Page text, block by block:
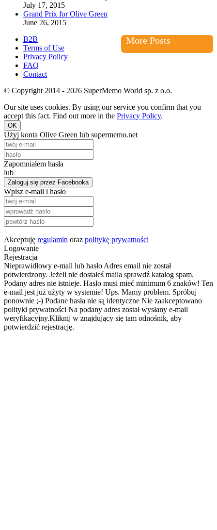
July 17, 2015
Grand Prix for Olive Green
June 26, 2015
More Posts
B2B
Terms of Use
Privacy Policy
FAQ
Contact
© Copyright 2014 - 2026 SuperMemo World sp. z o.o.
Our site uses cookies. By using our service you confirm that you
accept this fact. Find out more in the Privacy Policy.
OK
Użyj konta Olive Green lub supermemo.net
Zapomniałem hasła
lub
Zaloguj się przez Facebooka
Wpisz e-mail i hasło
Akceptuję regulamin oraz politykę prywatności
Logowanie
Rejestracja
Nieprawidłowy e-mail lub hasło Adres email nie został
potwierdzony. Jeżeli nie dostałeś maila sprawdź katalog spam.
Podany adres nie istnieje. Hasło musi mieć minimum 6 znaków! Ten
e-mail jest już użyty w systemie! Ups. Mamy problem. Spróbuj
ponownie ;-) Podane hasła nie są identyczne Nie zaakceptowano
polityki prywatności Na podany adres został wysłany e-mail
weryfikacyjny.Kliknij w znajdujący się tam odnośnik, aby
potwierdzić rejestrację.